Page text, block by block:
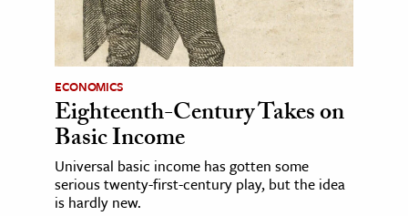
ECONOMICS
Eighteenth-Century Takes on
Basic Income
Universal basic income has gotten some
serious twenty-first-century play, but the idea
is hardly new.